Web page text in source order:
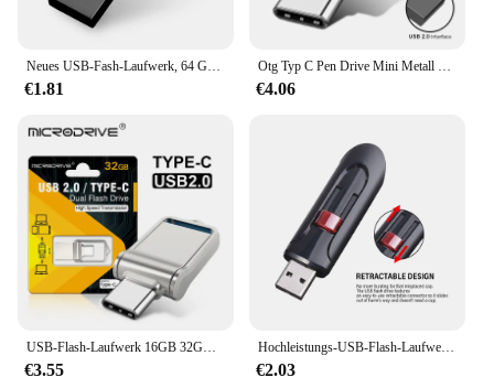
Neues USB-Fash-Laufwerk, 64 GB, 32 GB, 16 GB, 8 GB, 4 GB, Stick ф Nazir, Flash-Laufwerk, wasserdicht, silberfarben, U-Disk, Memoria Cel, USB-Stick, Geschenk
€1.81
Otg Typ C Pen Drive Mini Metall USB Memory Stick 32GB USB Flash-Karte 128GB Typ C Pen drive für Smartphone Huawei
€4.06
USB-Flash-Laufwerk 16GB 32GB otg Metall USB 2,0 USB-Stick Stick 64GB Typ C Hochgeschwindigkeits-Pen drive Mini-Flash-Laufwerk Memory Stick
€3.55
Hochleistungs-USB-Flash-Laufwerke 3. 0 2,0 GB 64GB schwarz kostenlos Schlüssel bund Pen Drive 32GB Speicher Memory Stick Mini Business Geschenk
€2.03